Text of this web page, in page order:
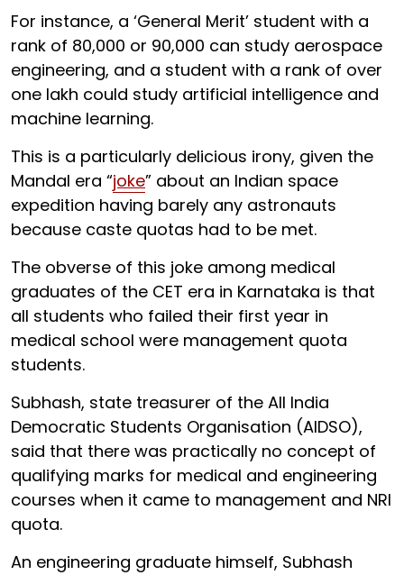
For instance, a ‘General Merit’ student with a
rank of 80,000 or 90,000 can study aerospace
engineering, and a student with a rank of over
one lakh could study artificial intelligence and
machine learning.
This is a particularly delicious irony, given the
Mandal era “joke” about an Indian space
expedition having barely any astronauts
because caste quotas had to be met.
The obverse of this joke among medical
graduates of the CET era in Karnataka is that
all students who failed their first year in
medical school were management quota
students.
Subhash, state treasurer of the All India
Democratic Students Organisation (AIDSO),
said that there was practically no concept of
qualifying marks for medical and engineering
courses when it came to management and NRI
quota.
An engineering graduate himself, Subhash